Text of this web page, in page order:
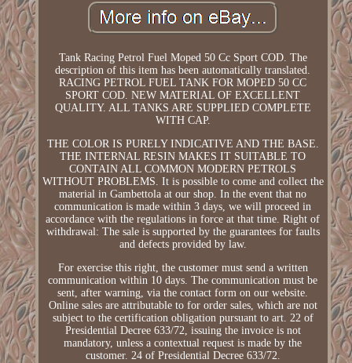
Tank Racing Petrol Fuel Moped 50 Cc Sport COD. The
description of this item has been automatically translated.
RACING PETROL FUEL TANK FOR MOPED 50 CC
SPORT COD. NEW MATERIAL OF EXCELLENT
QUALITY. ALL TANKS ARE SUPPLIED COMPLETE
WITH CAP.
THE COLOR IS PURELY INDICATIVE AND THE BASE.
THE INTERNAL RESIN MAKES IT SUITABLE TO
CONTAIN ALL COMMON MODERN PETROLS
WITHOUT PROBLEMS. It is possible to come and collect the
material in Gambettola at our shop. In the event that no
communication is made within 3 days, we will proceed in
accordance with the regulations in force at that time. Right of
withdrawal: The sale is supported by the guarantees for faults
and defects provided by law.
For exercise this right, the customer must send a written
communication within 10 days. The communication must be
sent, after warning, via the contact form on our website.
Online sales are attributable to for order sales, which are not
subject to the certification obligation pursuant to art. 22 of
Presidential Decree 633/72, issuing the invoice is not
mandatory, unless a contextual request is made by the
customer. 24 of Presidential Decree 633/72.